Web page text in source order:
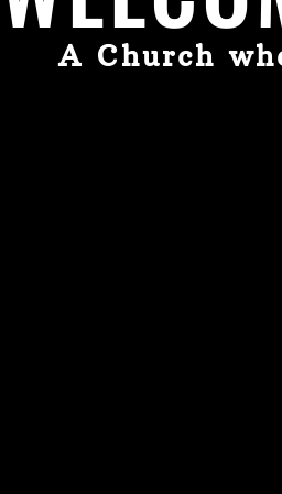
A Church